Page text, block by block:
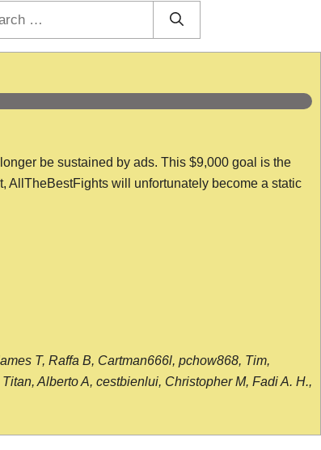
be sustained by ads. This $9,000 goal is the
AllTheBestFights will unfortunately become a static
T, Raffa B, Cartman666l, pchow868, Tim,
Alberto A, cestbienlui, Christopher M, Fadi A. H.,